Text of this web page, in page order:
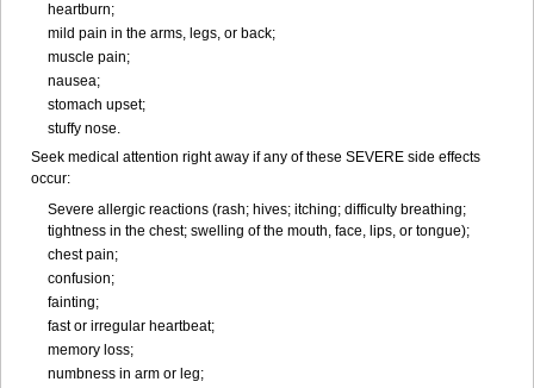
heartburn;
mild pain in the arms, legs, or back;
muscle pain;
nausea;
stomach upset;
stuffy nose.
Seek medical attention right away if any of these SEVERE side effects
occur:
Severe allergic reactions (rash; hives; itching; difficulty breathing;
tightness in the chest; swelling of the mouth, face, lips, or tongue);
chest pain;
confusion;
fainting;
fast or irregular heartbeat;
memory loss;
numbness in arm or leg;